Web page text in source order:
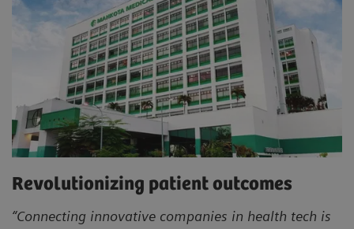
Revolutionizing patient outcomes
“Connecting innovative companies in health tech is